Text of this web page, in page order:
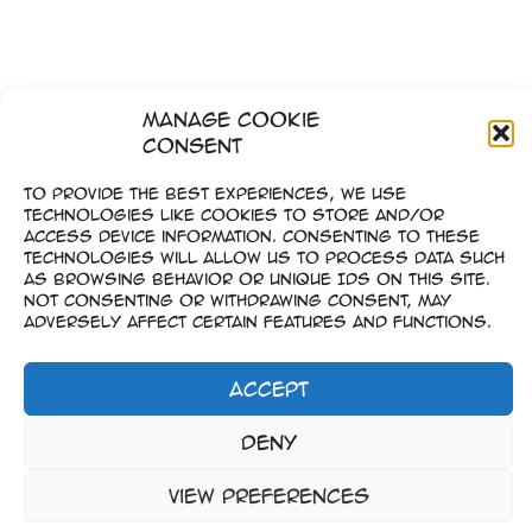
Manage Cookie
Consent
To provide the best experiences, we use
technologies like cookies to store and/or
access device information. Consenting to these
technologies will allow us to process data such
as browsing behavior or unique IDs on this site.
Not consenting or withdrawing consent, may
adversely affect certain features and functions.
Accept
Deny
View preferences
–